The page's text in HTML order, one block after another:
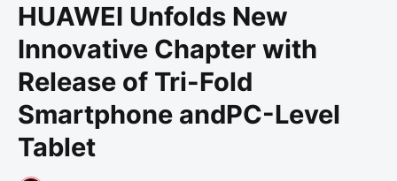
HUAWEI Unfolds New
Innovative Chapter with
Release of Tri-Fold
Smartphone andPC-Level
Tablet